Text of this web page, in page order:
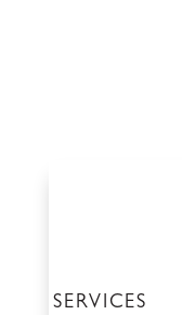
SERVICES